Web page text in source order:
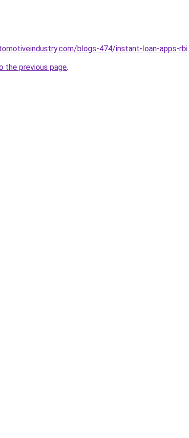
blogs-474/instant-loan-apps-rbi.
the previous page.